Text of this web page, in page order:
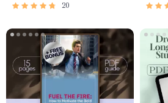
Download
20